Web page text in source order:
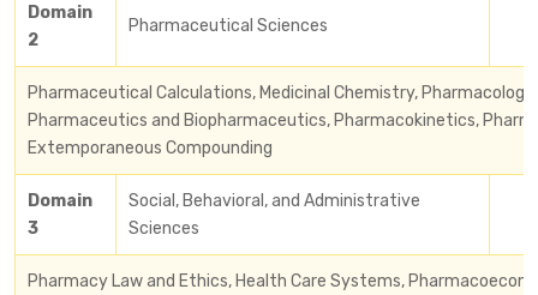
Domain
2
Pharmaceutical Sciences
Pharmaceutical Calculations, Medicinal Chemistry, Pharmacology
Pharmaceutics and Biopharmaceutics, Pharmacokinetics,
Extemporaneous Compounding
Domain
3
Social, Behavioral, and Administrative
Sciences
Pharmacy Law and Ethics, Health Care Systems,